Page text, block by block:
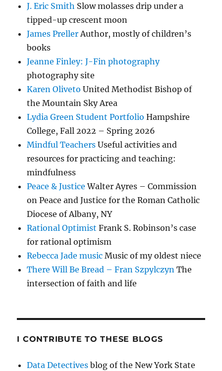
J. Eric Smith Slow molasses drip under a
tipped-up crescent moon
James Preller Author, mostly of children’s
books
Jeanne Finley: J-Fin photography
photography site
Karen Oliveto United Methodist Bishop of
the Mountain Sky Area
Lydia Green Student Portfolio Hampshire
College, Fall 2022 – Spring 2026
Mindful Teachers Useful activities and
resources for practicing and teaching:
mindfulness
Peace & Justice Walter Ayres – Commission
on Peace and Justice for the Roman Catholic
Diocese of Albany, NY
Rational Optimist Frank S. Robinson’s case
for rational optimism
Rebecca Jade music Music of my oldest niece
There Will Be Bread – Fran Szpylczyn The
intersection of faith and life
I CONTRIBUTE TO THESE BLOGS
Data Detectives blog of the New York State